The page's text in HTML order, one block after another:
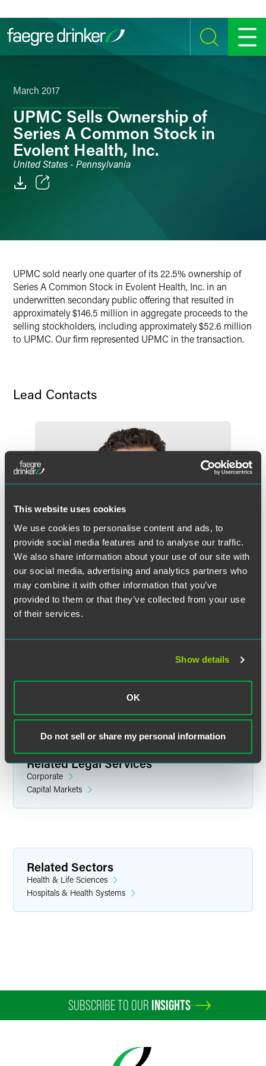
This website uses cookies
We use cookies to personalise content and ads, to
provide social media features and to analyse our traffic.
We also share information about your use of our site with
our social media, advertising and analytics partners who
may combine it with other information that you’ve
provided to them or that they’ve collected from your use
of their services.
Show details
OK
Do not sell or share my personal information
SEARCH MENU
March 2017
UPMC Sells Ownership of
Series A Common Stock in
Evolent Health, Inc.
United States - Pennsylvania
Twitter
UPMC sold nearly one quarter of its 22.5% ownership of
Series A Common Stock in Evolent Health, Inc. in an
underwritten secondary public offering that resulted in
approximately $146.5 million in aggregate proceeds to the
selling stockholders, including approximately $52.6 million
to UPMC. Our firm represented UPMC in the transaction.
Lead Contacts
Lateral Growth Partner
john.dandrea@faegredrinker.com
Related Legal Services
Corporate
Capital Markets
Related Sectors
Health & Life Sciences
Hospitals & Health Systems
SUBSCRIBE TO OUR INSIGHTS